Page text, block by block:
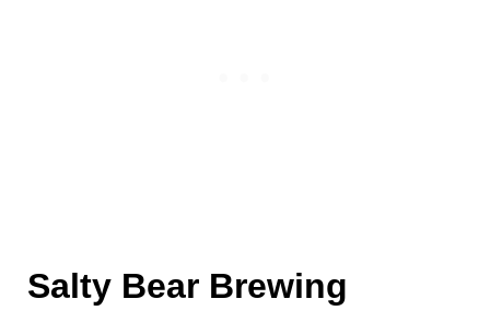
Salty Bear Brewing